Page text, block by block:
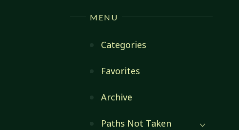
MENU
Categories
Favorites
Archive
Paths Not Taken